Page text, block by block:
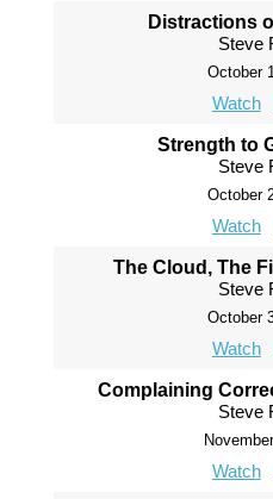
Distractions
Steve
October
Watch
Strength to
Steve
October
Watch
The Cloud, The
Steve
October
Watch
Complaining
Steve
Watch